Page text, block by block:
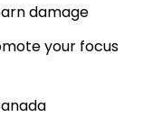
damage
your focus